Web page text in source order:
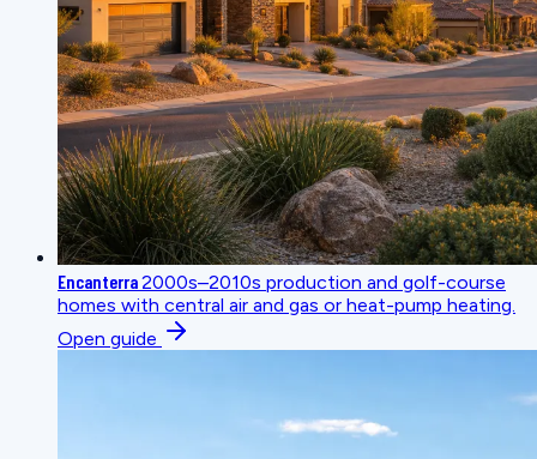
Encanterra2000s–2010s production and golf-course
homes with central air and gas or heat-pump heating.
Open guide